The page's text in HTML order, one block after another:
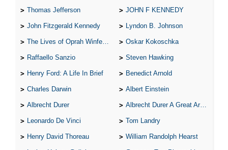
Thomas Jefferson JOHN F KENNEDY
John Fitzgerald Kennedy Lyndon B. Johnson
The Lives of Oprah Winfery and Malcolm X Oskar Kokoschka
Raffaello Sanzio Steven Hawking
Henry Ford: A Life In Brief Benedict Arnold
Charles Darwin Albert Einstein
Albrecht Durer Albrecht Durer A Great Artist
Leonardo De Vinci Tom Landry
Henry David Thoreau William Randolph Hearst